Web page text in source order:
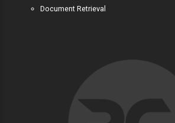
Document Retrieval